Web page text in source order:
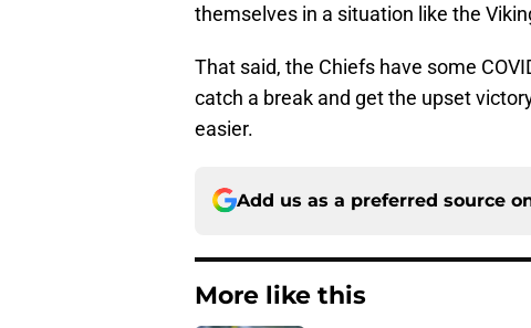
themselves in a situation like the
That said, the Chiefs have some
catch a break and get the upset
easier.
Add us as a preferred source
More like this